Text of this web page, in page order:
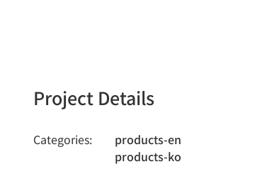
Project Details
Categories:
products-en
products-ko